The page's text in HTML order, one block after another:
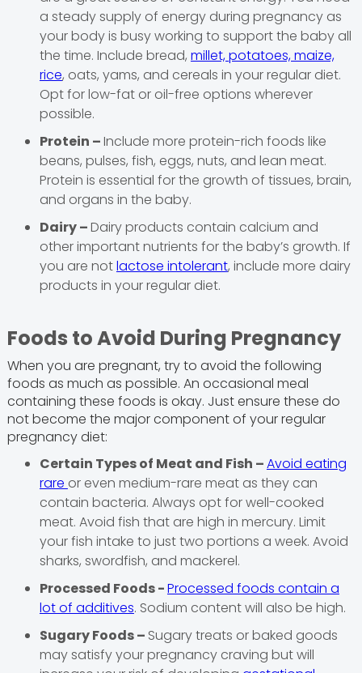
a steady supply of energy during pregnancy as
your body is busy working to support the baby all
the time. Include bread, millet, potatoes, maize,
rice, oats, yams, and cereals in your regular diet.
Opt for low-fat or oil-free options wherever
possible.
Protein –Include more protein-rich foods like
beans, pulses, fish, eggs, nuts, and lean meat.
Protein is essential for the growth of tissues, brain,
and organs in the baby.
Dairy –Dairy products contain calcium and
other important nutrients for the baby’s growth. If
you are notlactose intolerant, include more dairy
products in your regular diet.
Foods to Avoid During Pregnancy
When you are pregnant, try to avoid the following
foods as much as possible. An occasional meal
containing these foods is okay. Just ensure these do
not become the major component of your regular
pregnancy diet:
Certain Types of Meat and Fish –Avoid eating
rare or even medium-rare meat as they can
contain bacteria. Always opt for well-cooked
meat. Avoid fish that are high in mercury. Limit
your fish intake to just two portions a week. Avoid
sharks, swordfish, and mackerel.
Processed Foods -Processed foods contain a
lot of additives. Sodium content will also be high.
Sugary Foods – Sugary treats or baked goods
may satisfy your pregnancy craving but will